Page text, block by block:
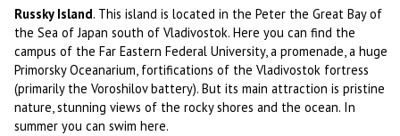
Russky Island. This island is located in the Peter the Great Bay of
the Sea of Japan south of Vladivostok. Here you can find the
campus of the Far Eastern Federal University, a promenade, a huge
Primorsky Oceanarium, fortifications of the Vladivostok fortress
(primarily the Voroshilov battery). But its main attraction is pristine
nature, stunning views of the rocky shores and the ocean. In
summer you can swim here.